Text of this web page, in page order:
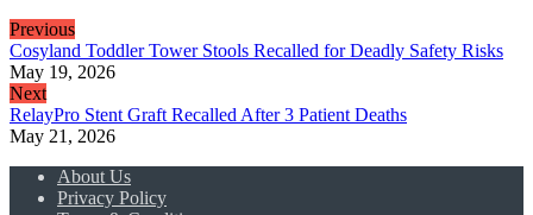
Previous
Cosyland Toddler Tower Stools Recalled for Deadly Safety Risks
May 19, 2026
Next
RelayPro Stent Graft Recalled After 3 Patient Deaths
May 21, 2026
About Us
Privacy Policy